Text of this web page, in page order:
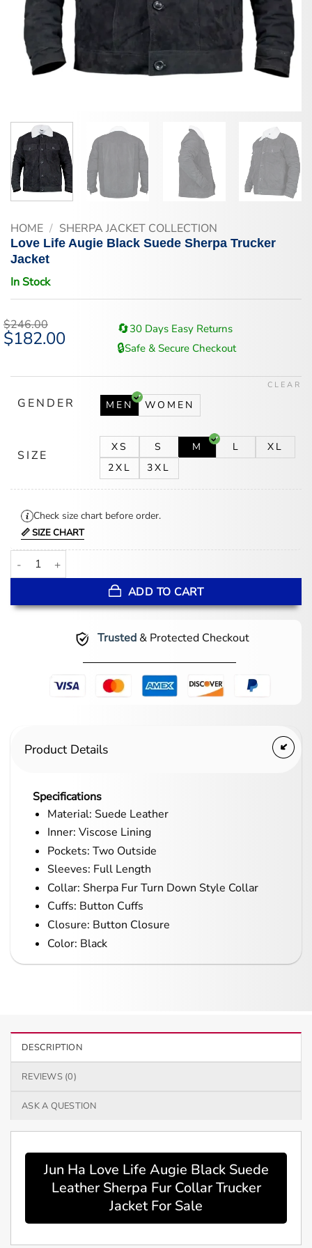
HOME / SHERPA JACKET COLLECTION
Love Life Augie Black Suede Sherpa Trucker
Jacket
In Stock
$246.00
Original
price
$182.00Current 🔄30 Days Easy Returns
🔒Safe & Secure Checkout
GENDER MEN WOMEN
SIZE
XS S M L
XL
2XL
3XL
CLEAR
Check size chart before order.
📏 SIZE CHART
Love Life Augie Black Suede Sherpa Trucker Jacket quantity
ADD TO CART
Trusted& Protected Checkout
Product Details
Specifications
Material: Suede Leather
Inner: Viscose Lining
Pockets: Two Outside
Sleeves: Full Length
Collar: Sherpa Fur Turn Down Style Collar
Cuffs: Button Cuffs
Closure: Button Closure
Color: Black
DESCRIPTION
REVIEWS (0)
ASK A QUESTION
Jun Ha Love Life Augie Black Suede
Leather Sherpa Fur Collar Trucker
Jacket For Sale